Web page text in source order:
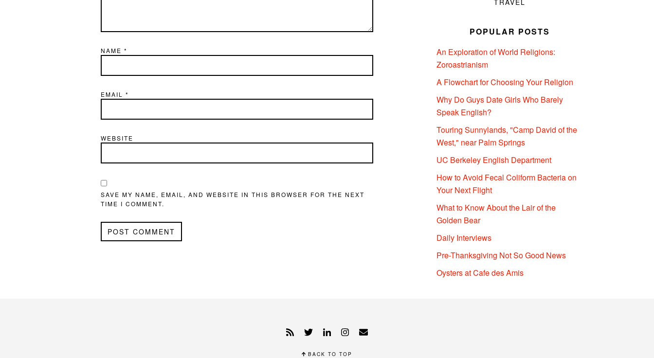
NAME *
EMAIL *
WEBSITE
SAVE MY NAME, EMAIL, AND WEBSITE IN THIS BROWSER FOR THE NEXT
TIME I COMMENT.
TRAVEL
POPULAR POSTS
An Exploration of World Religions:
Zoroastrianism
A Flowchart for Choosing Your Religion
Why Do Guys Date Girls Who Barely
Speak English?
Touring Sunnylands, "Camp David of the
West," near Palm Springs
UC Berkeley English Department
How to Avoid Fecal Coliform Bacteria on
Your Next Flight
What to Know About the Lair of the
Golden Bear
Daily Interviews
Pre-Thanksgiving Not So Good News
Oysters at Cafe des Amis
BACK TO TOP